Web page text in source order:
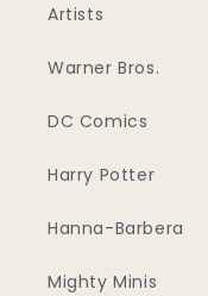
Artists
Warner Bros.
DC Comics
Harry Potter
Hanna-Barbera
Mighty Minis